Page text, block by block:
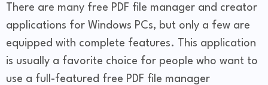
There are many free PDF file manager and creator
applications for Windows PCs, but only a few are
equipped with complete features. This application
is usually a favorite choice for people who want to
use a full-featured free PDF file manager